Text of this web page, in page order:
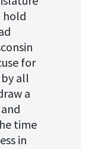
hold
for
all
a
time
in